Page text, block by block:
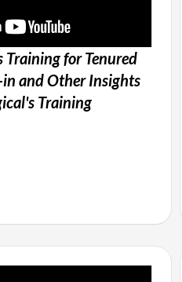
Training for Tenured
and Other Insights
Training